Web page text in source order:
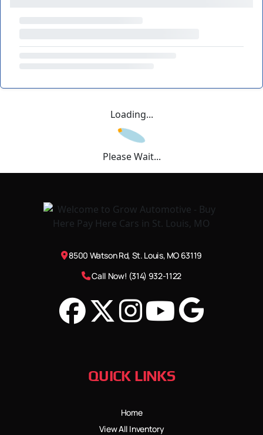
Loading...
Please Wait...
8500 Watson Rd, St. Louis, MO 63119
Call Now! (314) 932-1122
QUICK LINKS
Home
View All Inventory